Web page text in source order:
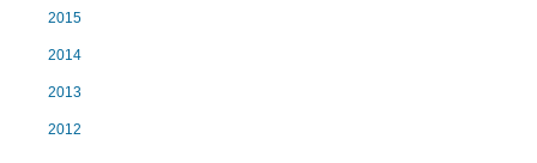
2015
2014
2013
2012